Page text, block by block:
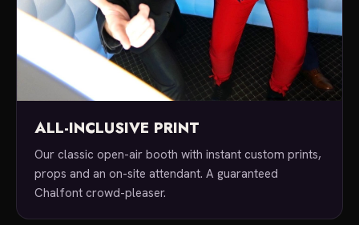
ALL-INCLUSIVE PRINT
Our classic open-air booth with instant custom prints,
props and an on-site attendant. A guaranteed
Chalfont crowd-pleaser.